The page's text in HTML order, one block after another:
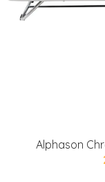
Alphason